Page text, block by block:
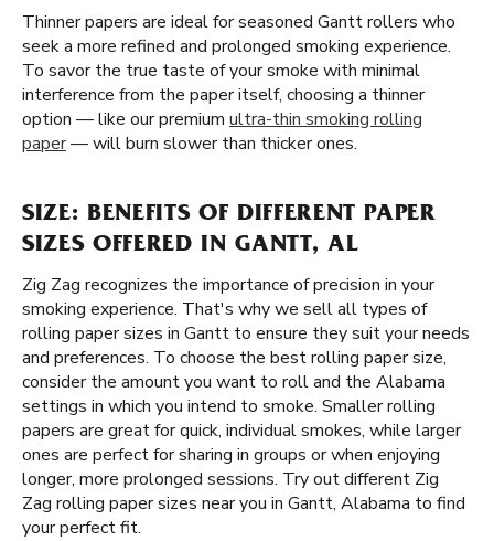
Thinner papers are ideal for seasoned Gantt rollers who
seek a more refined and prolonged smoking experience.
To savor the true taste of your smoke with minimal
interference from the paper itself, choosing a thinner
option — like our premium ultra-thin smoking rolling
paper— will burn slower than thicker ones.
SIZE: BENEFITS OF DIFFERENT PAPER
SIZES OFFERED IN GANTT, AL
Zig Zag recognizes the importance of precision in your
smoking experience. That's why we sell all types of
rolling paper sizes in Gantt to ensure they suit your needs
and preferences. To choose the best rolling paper size,
consider the amount you want to roll and the Alabama
settings in which you intend to smoke. Smaller rolling
papers are great for quick, individual smokes, while larger
ones are perfect for sharing in groups or when enjoying
longer, more prolonged sessions. Try out different Zig
Zag rolling paper sizes near you in Gantt, Alabama to find
your perfect fit.